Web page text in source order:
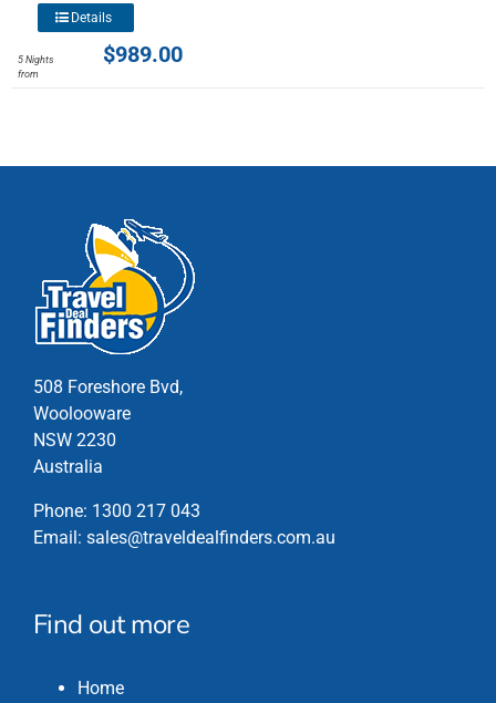
product
page
$989.00
5 Nights
from
This
has
on
the
product
Details
508 Foreshore Bvd,
Woolooware
NSW 2230
Australia
Phone: 1300 217 043
Email: sales@traveldealfinders.com.au
Find out more
Home